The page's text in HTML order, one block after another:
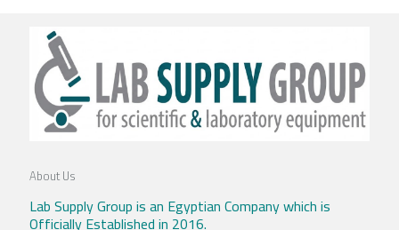
About Us
Lab Supply Group is an Egyptian Company which is
Officially Established in 2016.